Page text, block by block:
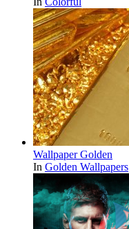
Wallpaper Golden
In Golden Wallpapers